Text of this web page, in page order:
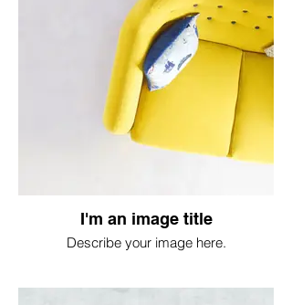
I'm an image title
Describe your image here.